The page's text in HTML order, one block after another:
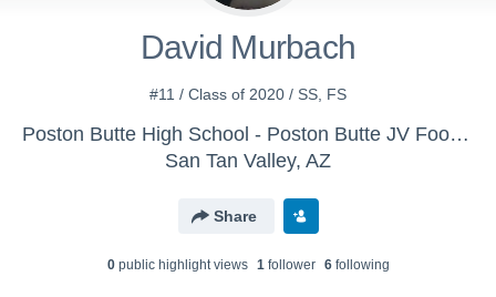
David Murbach
#11 / Class of 2020 / SS, FS
Poston Butte High School - Poston Butte JV Football
San Tan Valley, AZ
Share
0public highlight views 1follower 6following